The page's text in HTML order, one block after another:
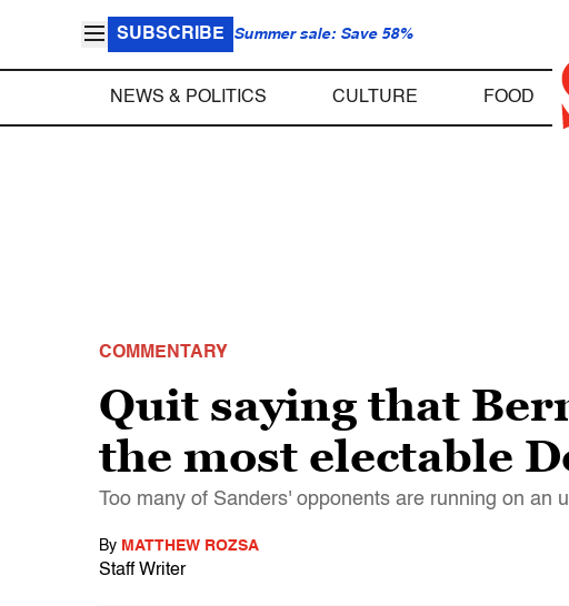
SUBSCRIBE Summer sale: Save 58%
NEWS & POLITICS CULTURE FOOD
COMMENTARY
Quit saying that
the most electable
Too many of Sanders' opponents are running on an
By MATTHEW ROZSA
Staff Writer